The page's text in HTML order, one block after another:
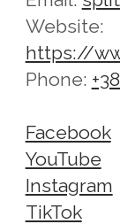
Website:
https://
Phone:
Facebook
YouTube
Instagram
TikTok